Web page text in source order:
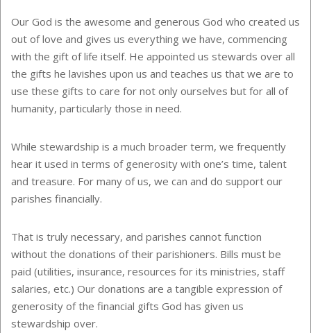
Our God is the awesome and generous God who created us
out of love and gives us everything we have, commencing
with the gift of life itself. He appointed us stewards over all
the gifts he lavishes upon us and teaches us that we are to
use these gifts to care for not only ourselves but for all of
humanity, particularly those in need.
While stewardship is a much broader term, we frequently
hear it used in terms of generosity with one’s time, talent
and treasure. For many of us, we can and do support our
parishes financially.
That is truly necessary, and parishes cannot function
without the donations of their parishioners. Bills must be
paid (utilities, insurance, resources for its ministries, staff
salaries, etc.) Our donations are a tangible expression of
generosity of the financial gifts God has given us
stewardship over.